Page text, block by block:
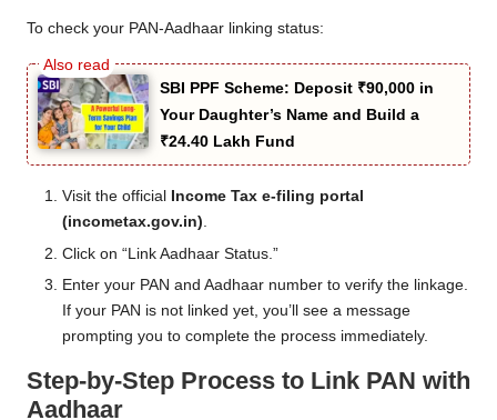
To check your PAN-Aadhaar linking status:
SBI PPF Scheme: Deposit ₹90,000 in
Your Daughter’s Name and Build a
₹24.40 Lakh Fund
Visit the official
Income Tax e-filing portal
(incometax.gov.in).
Click on “Link Aadhaar Status.”
Enter your PAN and Aadhaar number to verify the linkage.
If your PAN is not linked yet, you’ll see a message
prompting you to complete the process immediately.
Step-by-Step Process to Link PAN with
Aadhaar